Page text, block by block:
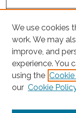
Project
Search
Enter search terms:
We use cookies
work. We may
improve, and
experience. You
using the
our Cookie